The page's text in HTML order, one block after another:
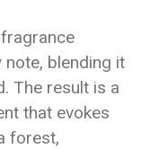
blending it
The result is a
that evokes
forest,